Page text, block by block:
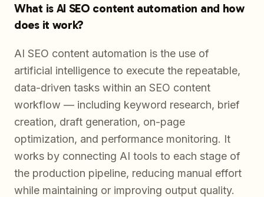
What is AI SEO content automation and how
does it work?
AI SEO content automation is the use of
artificial intelligence to execute the repeatable,
data-driven tasks within an SEO content
workflow — including keyword research, brief
creation, draft generation, on-page
optimization, and performance monitoring. It
works by connecting AI tools to each stage of
the production pipeline, reducing manual effort
while maintaining or improving output quality.